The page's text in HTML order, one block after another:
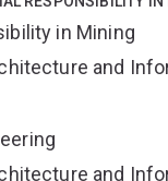
in Mining
and
and